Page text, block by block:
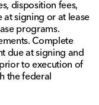
disposition fees,
at signing or at lease
programs.
Complete
due at signing and
to execution of
the federal